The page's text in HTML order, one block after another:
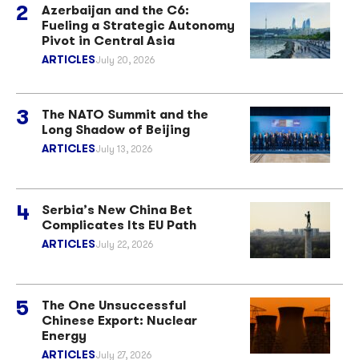
Azerbaijan and the C6:
Fueling a Strategic Autonomy
Pivot in Central Asia
ARTICLESJuly 20, 2026
The NATO Summit and the
Long Shadow of Beijing
ARTICLESJuly 13, 2026
Serbia’s New China Bet
Complicates Its EU Path
ARTICLESJuly 22, 2026
The One Unsuccessful
Chinese Export: Nuclear
Energy
ARTICLESJuly 27, 2026